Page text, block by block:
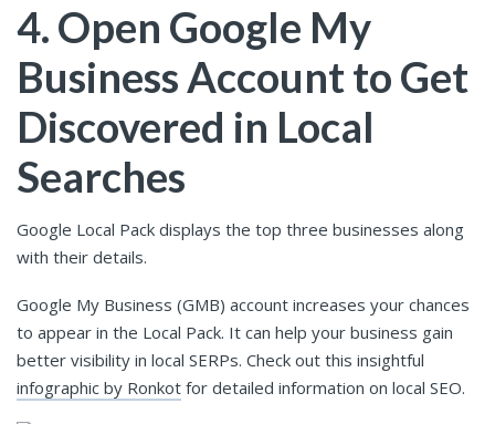
4. Open Google My
Business Account to Get
Discovered in Local
Searches
Google Local Pack displays the top three businesses along
with their details.
Google My Business (GMB) account increases your chances
to appear in the Local Pack. It can help your business gain
better visibility in local SERPs. Check out this insightful
infographic by Ronkot for detailed information on local SEO.